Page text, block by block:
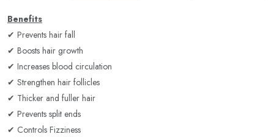
Benefits
✔ Prevents hair fall
✔ Boosts hair growth
✔ Increases blood circulation
✔ Strengthen hair follicles
✔ Thicker and fuller hair
✔ Prevents split ends
✔ Controls Fizziness